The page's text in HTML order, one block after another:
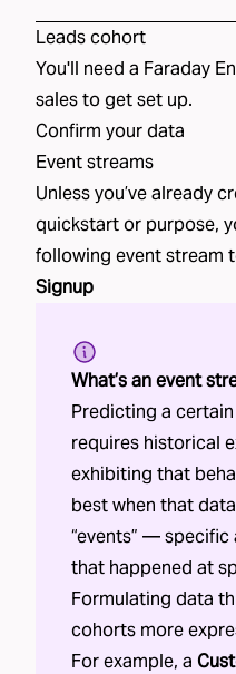
Leadscohort
You'll need a Faraday
salesto get set up.
Confirm your data
Event streams
Unless you’ve already
quickstart or purpose,
following event stream
Signup
What’s an event
Predicting a
requires historical
exhibiting that
best when that
“events” —
that happened at
Formulating data
cohorts more
For example, a